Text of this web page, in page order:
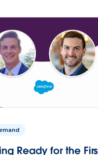
Ready for the